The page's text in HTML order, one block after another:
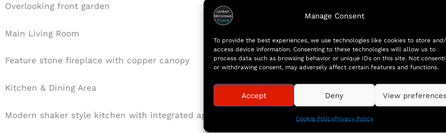
Manage Consent
To provide the best experiences, we use technologies like cookies to store
access device information. Consenting to these technologies will allow us to
process data such as browsing behavior or unique IDs on this site. Not
or withdrawing consent, may adversely affect certain features and functions.
Accept Deny View
Cookie PolicyPrivacy Policy
Overlooking front garden
Main Living Room
Feature stone fireplace with copper canopy
Kitchen & Dining Area
Modern shaker style kitchen with integrated appliances and Rayburn stove